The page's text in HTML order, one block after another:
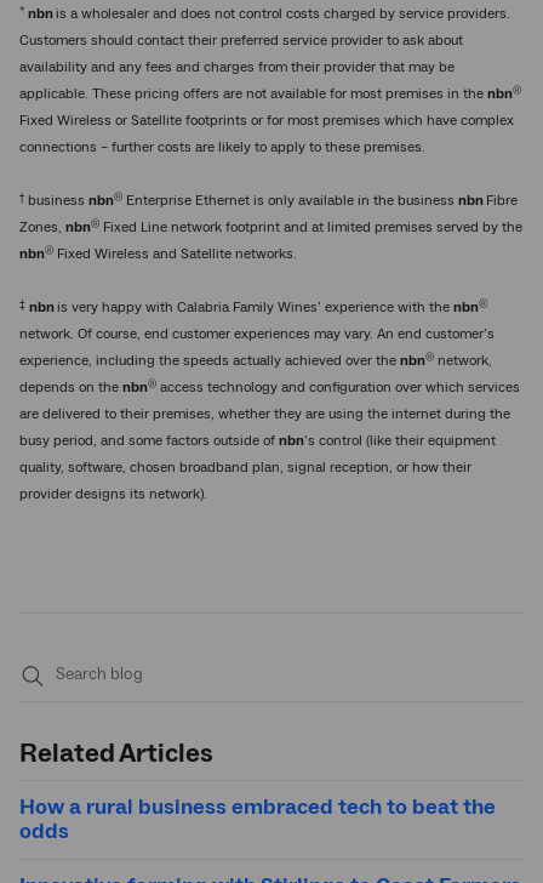
* nbnis a wholesaler and does not control costs charged by service providers.
Customers should contact their preferred service provider to ask about
availability and any fees and charges from their provider that may be
applicable. These pricing offers are not available for most premises in the nbn®
Fixed Wireless or Satellite footprints or for most premises which have complex
connections – further costs are likely to apply to these premises.
† business nbn® Enterprise Ethernet is only available in the business nbn Fibre
Zones, nbn® Fixed Line network footprint and at limited premises served by the
nbn® Fixed Wireless and Satellite networks.
‡ nbnis very happy with Calabria Family Wines’ experience with the nbn®
network. Of course, end customer experiences may vary. An end customer’s
experience, including the speeds actually achieved over the nbn® network,
depends on the nbn® access technology and configuration over which services
are delivered to their premises, whether they are using the internet during the
busy period, and some factors outside of nbn’s control (like their equipment
quality, software, chosen broadband plan, signal reception, or how their
provider designs its network).
Related Articles
How a rural business embraced tech to beat the
odds